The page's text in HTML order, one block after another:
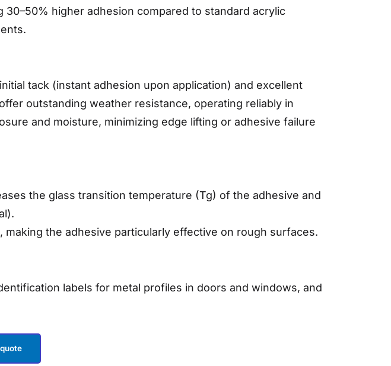
higher adhesion compared to standard acrylic
tack (instant adhesion upon application) and excellent
outstanding weather resistance, operating reliably in
and moisture, minimizing edge lifting or adhesive failure
the glass transition temperature (Tg) of the adhesive and
the adhesive particularly effective on rough surfaces.
labels for metal profiles in doors and windows, and